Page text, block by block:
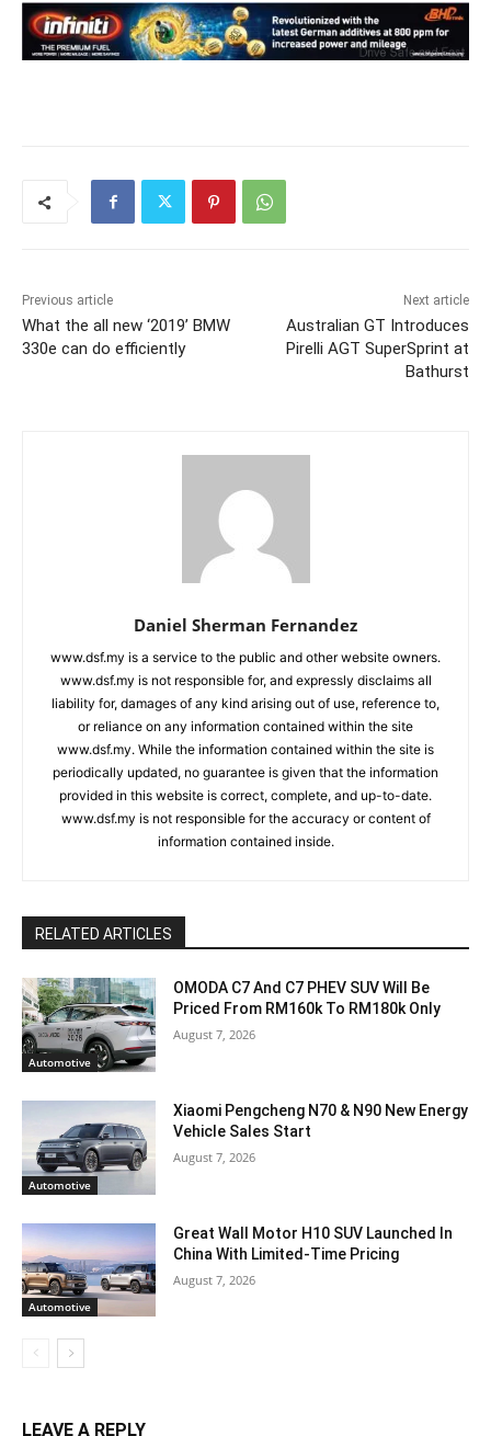
Previous article
What the all new ‘2019’ BMW
330e can do efficiently
Next article
Australian GT Introduces
Pirelli AGT SuperSprint at
Bathurst
Daniel Sherman Fernandez
www.dsf.my is a service to the public and other website owners.
www.dsf.my is not responsible for, and expressly disclaims all
liability for, damages of any kind arising out of use, reference to,
or reliance on any information contained within the site
www.dsf.my. While the information contained within the site is
periodically updated, no guarantee is given that the information
provided in this website is correct, complete, and up-to-date.
www.dsf.my is not responsible for the accuracy or content of
information contained inside.
RELATED ARTICLES
Automotive
OMODA C7 And C7 PHEV SUV Will Be
Priced From RM160k To RM180k Only
August 7, 2026
Automotive
Xiaomi Pengcheng N70 & N90 New Energy
Vehicle Sales Start
August 7, 2026
Automotive
Great Wall Motor H10 SUV Launched In
China With Limited-Time Pricing
August 7, 2026
LEAVE A REPLY